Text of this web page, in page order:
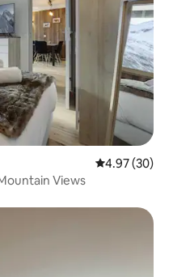
4.97 out of 5
4.97 (30)
Views